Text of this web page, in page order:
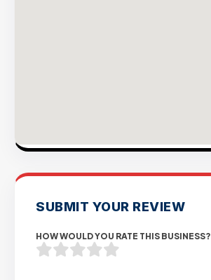
SUBMIT YOUR REVIEW
HOW WOULD YOU RATE THIS BUSINESS?